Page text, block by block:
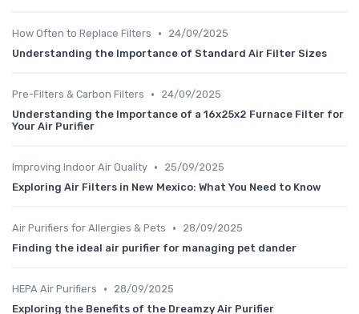
How Often to Replace Filters •
24/09/2025
Understanding the Importance of Standard Air Filter Sizes
Pre-Filters & Carbon Filters •
24/09/2025
Understanding the Importance of a 16x25x2 Furnace Filter for
Your Air Purifier
Improving Indoor Air Quality •
25/09/2025
Exploring Air Filters in New Mexico: What You Need to Know
Air Purifiers for Allergies & Pets •
28/09/2025
Finding the ideal air purifier for managing pet dander
HEPA Air Purifiers •
28/09/2025
Exploring the Benefits of the Dreamzy Air Purifier